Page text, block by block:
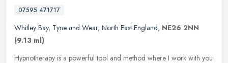
07595 471717
Whitley Bay, Tyne and Wear, North East England, NE26 2NN
(9.13 ml)
Hypnotherapy is a powerful tool and method where I work with you